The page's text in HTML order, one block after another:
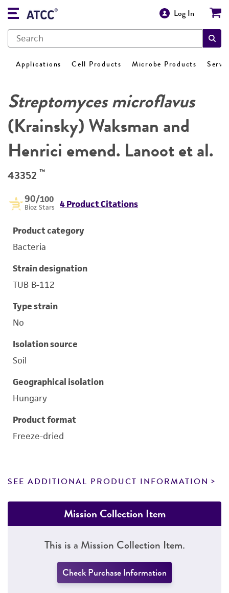
Log In
Applications Cell Products Microbe Products
Streptomyces microflavus
(Krainsky) Waksman and
Henrici emend. Lanoot et al.
43352 ™
90/100
Bioz Stars 4 Product Citations
Product category
Bacteria
Strain designation
TUB B-112
Type strain
No
Isolation source
Soil
Geographical isolation
Hungary
Product format
Freeze-dried
SEE ADDITIONAL PRODUCT INFORMATION
Mission Collection Item
This is a Mission Collection Item.
Check Purchase Information